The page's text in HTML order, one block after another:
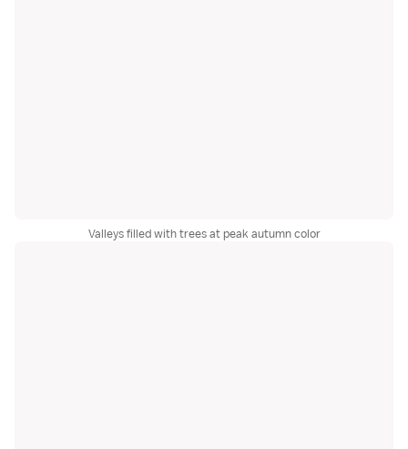
Valleys filled with trees at peak autumn color